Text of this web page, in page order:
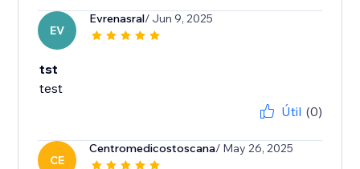
EV
Evrenasral/ Jun 9, 2025
tst
test
Útil (0)
CE
Centromedicostoscana/ May 26, 2025